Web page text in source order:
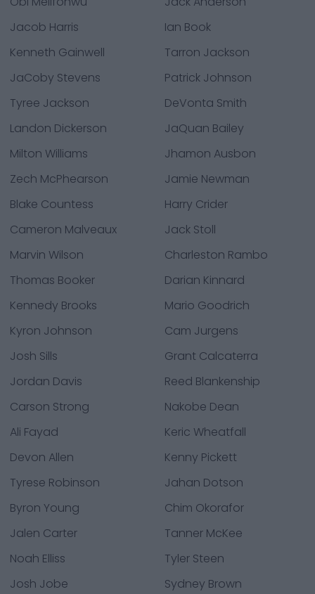
Jacob Harris
Ian Book
Kenneth Gainwell
Tarron Jackson
JaCoby Stevens
Patrick Johnson
Tyree Jackson
DeVonta Smith
Landon Dickerson
JaQuan Bailey
Milton Williams
Jhamon Ausbon
Zech McPhearson
Jamie Newman
Blake Countess
Harry Crider
Cameron Malveaux
Jack Stoll
Marvin Wilson
Charleston Rambo
Thomas Booker
Darian Kinnard
Kennedy Brooks
Mario Goodrich
Kyron Johnson
Cam Jurgens
Josh Sills
Grant Calcaterra
Jordan Davis
Reed Blankenship
Carson Strong
Nakobe Dean
Ali Fayad
Keric Wheatfall
Devon Allen
Kenny Pickett
Tyrese Robinson
Jahan Dotson
Byron Young
Chim Okorafor
Jalen Carter
Tanner McKee
Noah Elliss
Tyler Steen
Josh Jobe
Sydney Brown